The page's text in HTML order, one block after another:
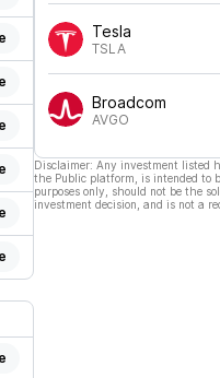
Tesla
TSLA
Broadcom
AVGO
Disclaimer: Any investment listed
the Public platform, is intended to
purposes only, should not be the
investment decision, and is not a